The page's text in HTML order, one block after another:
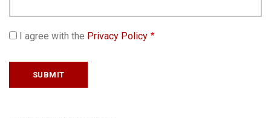
I agree with the Privacy Policy